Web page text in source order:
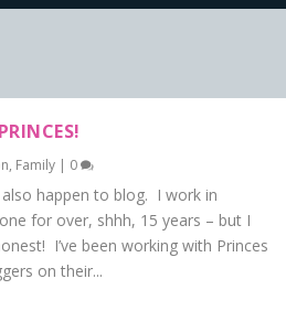
, Family | 0
happen to blog. I work in
for over, shhh, 15 years – but I
I’ve been working with Princes
on their...